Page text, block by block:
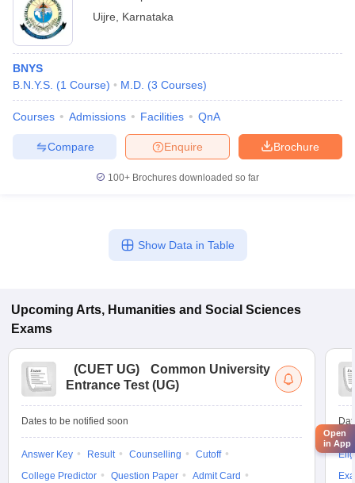
Uijre
Karnataka
BNYS
B.N.Y.S. (1 Course) M.D. (3 Courses)
Courses Admissions Facilities QnA
Brochure
Enquire
Compare
100+ Brochures downloaded so far
Show Data in Table
Upcoming Arts, Humanities and Social Sciences
Exams
(CUET UG)
Common University
Entrance Test (UG)
Dates to be notified soon
Answer Key Result Counselling
Cutoff
College Predictor
Question Paper
Admit Card
Open
in App